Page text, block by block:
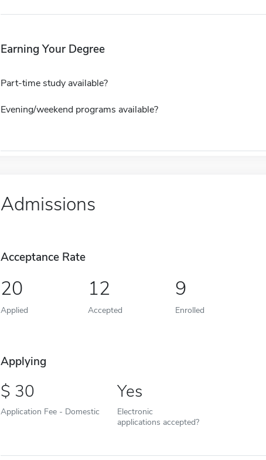
Earning Your Degree
Part-time study available?
Evening/weekend programs available?
Admissions
Acceptance Rate
20
Applied
12
Accepted
9
Enrolled
Applying
30
Application Fee - Domestic
Yes
Electronic
applications accepted?